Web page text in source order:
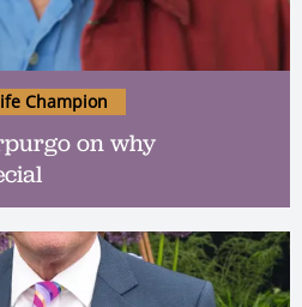
on why
Champion